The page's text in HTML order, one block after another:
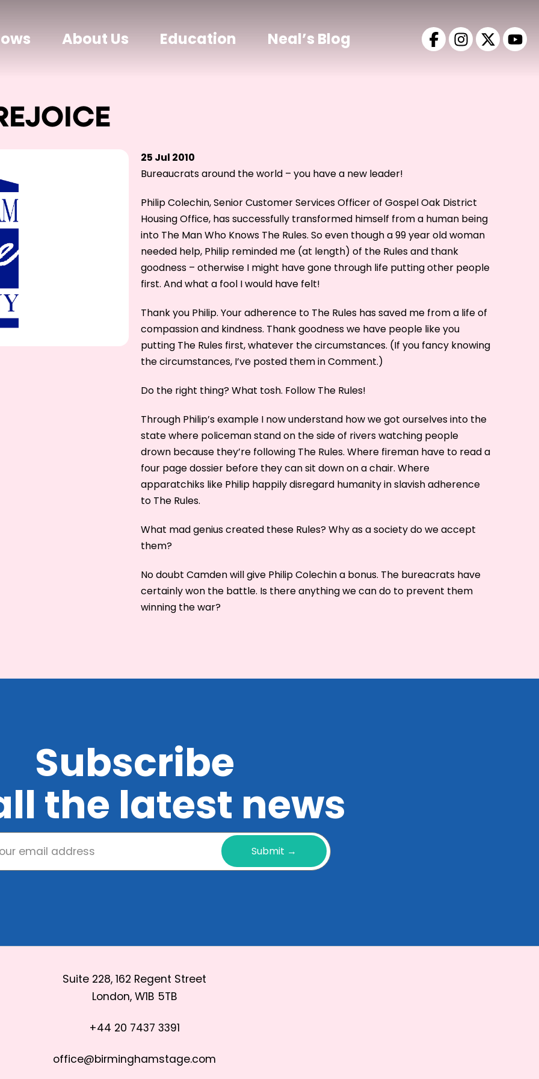
About Us Education Neal’s Blog
25 Jul 2010
Bureaucrats around the world – you have a new leader!
Philip Colechin, Senior Customer Services Officer of Gospel Oak District
Housing Office, has successfully transformed himself from a human being
into The Man Who Knows The Rules. So even though a 99 year old woman
needed help, Philip reminded me (at length) of the Rules and thank
goodness – otherwise I might have gone through life putting other people
first. And what a fool I would have felt!
Thank you Philip. Your adherence to The Rules has saved me from a life of
compassion and kindness. Thank goodness we have people like you
putting The Rules first, whatever the circumstances. (If you fancy knowing
the circumstances, I’ve posted them in Comment.)
Do the right thing? What tosh. Follow The Rules!
Through Philip’s example I now understand how we got ourselves into the
state where policeman stand on the side of rivers watching people
drown because they’re following The Rules. Where fireman have to read a
four page dossier before they can sit down on a chair. Where
apparatchiks like Philip happily disregard humanity in slavish adherence
to The Rules.
What mad genius created these Rules? Why as a society do we accept
them?
No doubt Camden will give Philip Colechin a bonus. The bureacrats have
certainly won the battle. Is there anything we can do to prevent them
winning the war?
Subscribe
the latest news
Submit →
Suite 228, 162 Regent Street
London, W1B 5TB
+44 20 7437 3391
office@birminghamstage.com